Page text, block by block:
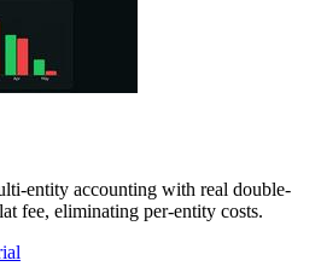
entity accounting with real double-
fee, eliminating per-entity costs.